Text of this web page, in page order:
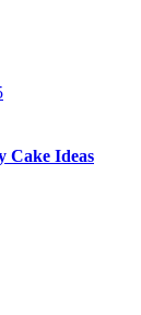
Cake Ideas